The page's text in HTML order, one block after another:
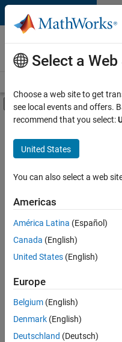
Skip to content
Careers at
MathWorks
Off-Canvas
Main Content
FILTERED BY
Infrastructure and
Program Management
Release Engineering
User Experience
Web Applications and
there
are
available
based
on
your
search
criteria.
Select a Web
Choose a web site to get
see local events and offers.
recommend that you select:
United States
You can also select a web
Americas
América Latina (Español)
Canada (English)
United States (English)
Europe
Belgium (English)
Denmark (English)
Deutschland (Deutsch)